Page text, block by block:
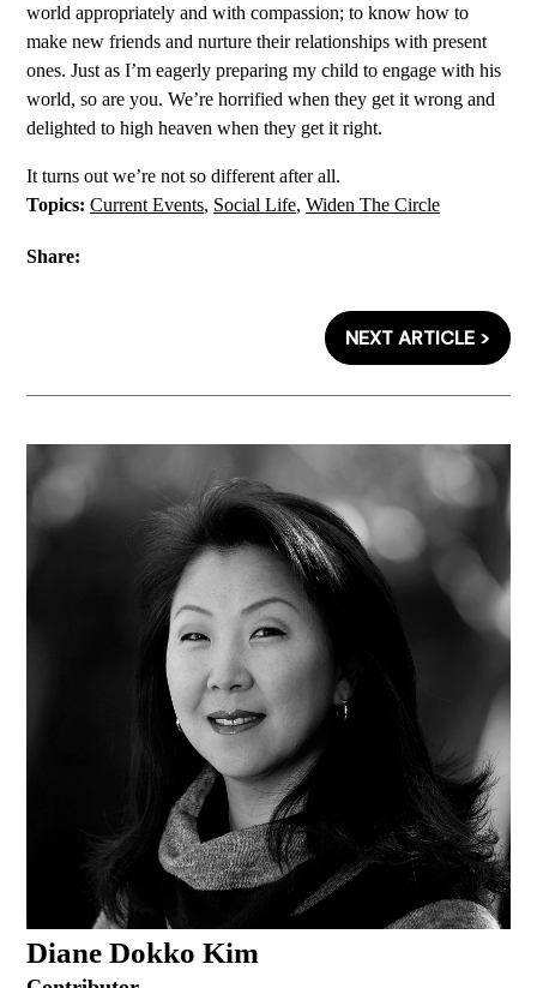
world appropriately and with compassion; to know how to
make new friends and nurture their relationships with present
ones. Just as I’m eagerly preparing my child to engage with his
world, so are you. We’re horrified when they get it wrong and
delighted to high heaven when they get it right.
It turns out we’re not so different after all.
Topics: Current Events, Social Life, Widen The Circle
Share:
NEXT ARTICLE >
Diane Dokko Kim